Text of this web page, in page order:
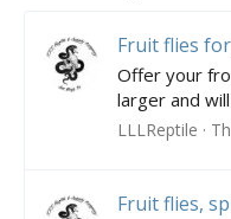
Fruit flies
Offer your
larger and
LLLReptile
Fruit flies,